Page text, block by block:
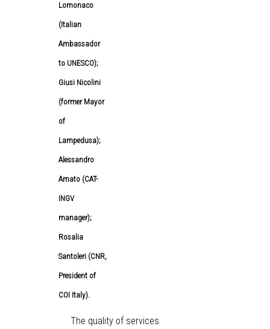
Lomonaco
(Italian
Ambassador
to UNESCO);
Giusi Nicolini
(former Mayor
of
Lampedusa);
Alessandro
Amato (CAT-
INGV
manager);
Rosalia
Santoleri (CNR,
President of
COI Italy).
The quality of services